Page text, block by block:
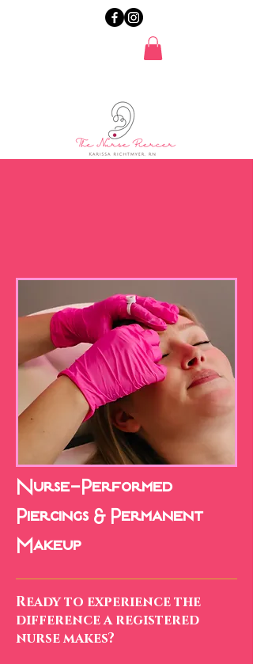
Nurse-Performed
Piercings & Permanent
Makeup
Ready to experience the
difference a registered
nurse makes?